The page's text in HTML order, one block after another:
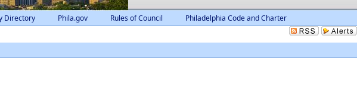
Directory Phila.gov Rules of Council Philadelphia Code and Charter